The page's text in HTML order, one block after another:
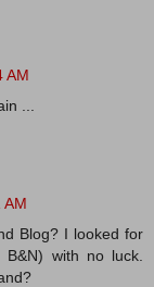
AM
...
AM
Blog? I looked for
with no luck.